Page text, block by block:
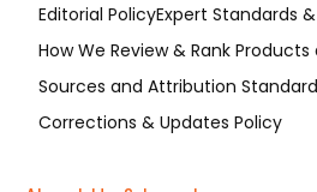
Editorial PolicyExpert Standards
How We Review & Rank
Sources and Attribution
Corrections & Updates Policy